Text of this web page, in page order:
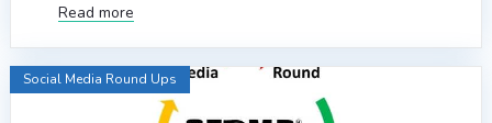
Read more
Social Media Round Ups